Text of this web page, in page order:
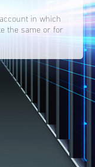
in which
the same or for